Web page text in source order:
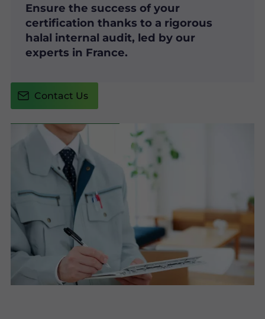
Ensure the success of your
certification thanks to a rigorous
halal internal audit, led by our
experts in France.
Contact Us